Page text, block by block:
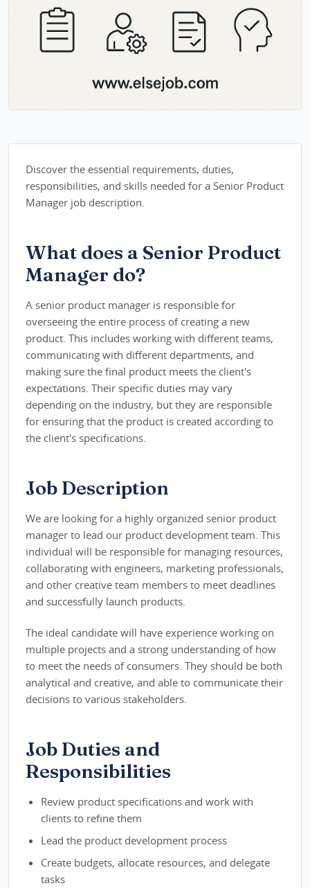
Discover the essential requirements, duties,
responsibilities, and skills needed for a Senior Product
Manager job description.
What does a Senior Product
Manager do?
A senior product manager is responsible for
overseeing the entire process of creating a new
product. This includes working with different teams,
communicating with different departments, and
making sure the final product meets the client's
expectations. Their specific duties may vary
depending on the industry, but they are responsible
for ensuring that the product is created according to
the client's specifications.
Job Description
We are looking for a highly organized senior product
manager to lead our product development team. This
individual will be responsible for managing resources,
collaborating with engineers, marketing professionals,
and other creative team members to meet deadlines
and successfully launch products.
The ideal candidate will have experience working on
multiple projects and a strong understanding of how
to meet the needs of consumers. They should be both
analytical and creative, and able to communicate their
decisions to various stakeholders.
Job Duties and
Responsibilities
Review product specifications and work with
clients to refine them
Lead the product development process
Create budgets, allocate resources, and delegate
tasks